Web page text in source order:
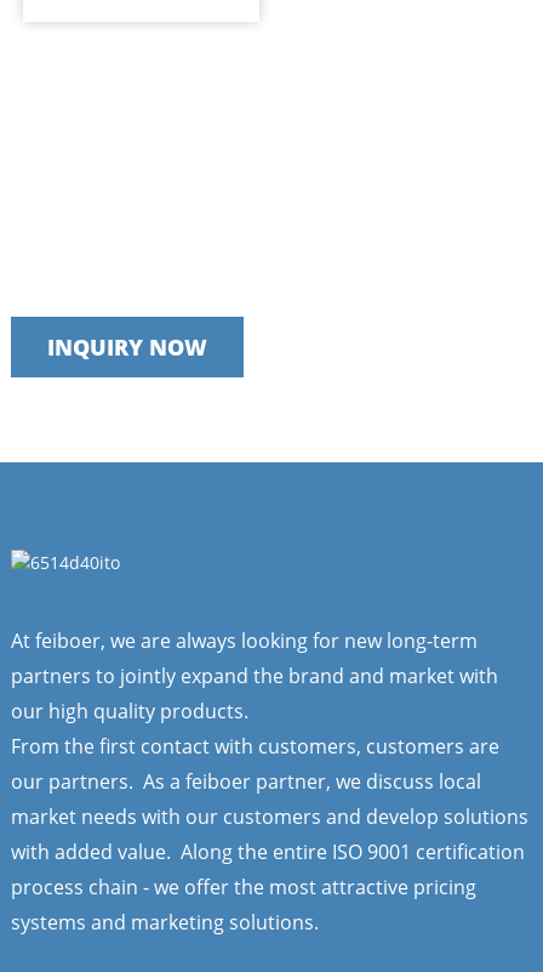
INQUIRY NOW
At feiboer, we are always looking for new long-term
partners to jointly expand the brand and market with
our high quality products.
From the first contact with customers, customers are
our partners. As a feiboer partner, we discuss local
market needs with our customers and develop solutions
with added value. Along the entire ISO 9001 certification
process chain - we offer the most attractive pricing
systems and marketing solutions.